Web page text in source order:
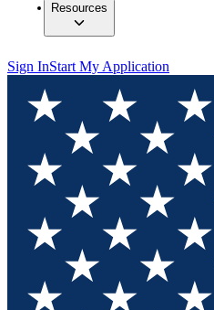
Resources
Sign InStart My Application